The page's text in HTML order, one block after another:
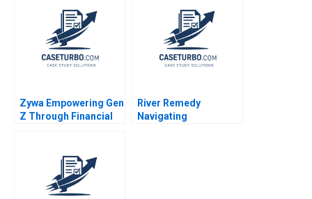
Zywa Empowering Gen
Z Through Financial
River Remedy
Navigating